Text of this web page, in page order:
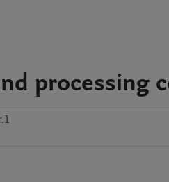
processing